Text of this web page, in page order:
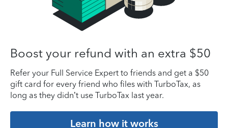
Boost your refund with an extra $50
Refer your Full Service Expert to friends and get a $50
gift card for every friend who files with TurboTax, as
long as they didn’t use TurboTax last year.
Learn how it works